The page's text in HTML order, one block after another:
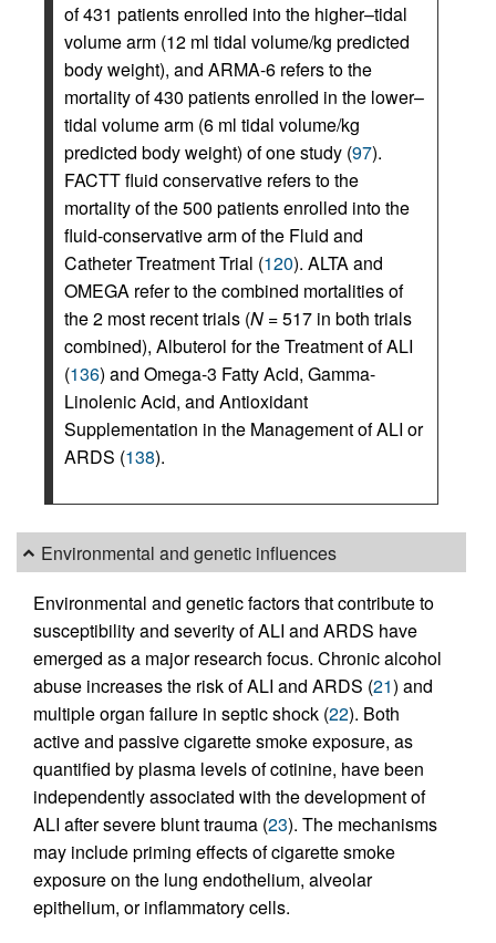
of 431 patients enrolled into the higher–tidal
volume arm (12 ml tidal volume/kg predicted
body weight), and ARMA-6 refers to the
mortality of 430 patients enrolled in the lower–
tidal volume arm (6 ml tidal volume/kg
predicted body weight) of one study (97).
FACTT fluid conservative refers to the
mortality of the 500 patients enrolled into the
fluid-conservative arm of the Fluid and
Catheter Treatment Trial (120). ALTA and
OMEGA refer to the combined mortalities of
the 2 most recent trials (N = 517 in both trials
combined), Albuterol for the Treatment of ALI
(136) and Omega-3 Fatty Acid, Gamma-
Linolenic Acid, and Antioxidant
Supplementation in the Management of ALI or
ARDS (138).
Environmental and genetic influences
Environmental and genetic factors that contribute to
susceptibility and severity of ALI and ARDS have
emerged as a major research focus. Chronic alcohol
abuse increases the risk of ALI and ARDS (21) and
multiple organ failure in septic shock (22). Both
active and passive cigarette smoke exposure, as
quantified by plasma levels of cotinine, have been
independently associated with the development of
ALI after severe blunt trauma (23). The mechanisms
may include priming effects of cigarette smoke
exposure on the lung endothelium, alveolar
epithelium, or inflammatory cells.